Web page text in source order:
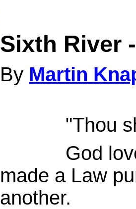
Sixth River
By Martin
"Thou shalt
God loves
made a Law
another.